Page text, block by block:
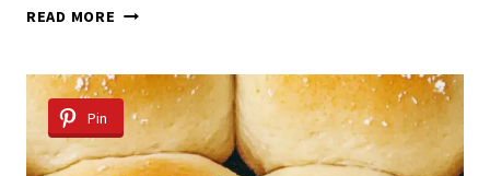
READ MORE MOZZARELLA
PRETZELS:
GOOEY,
CHEESY
Pin